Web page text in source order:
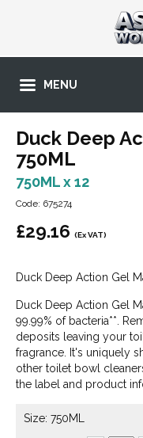
MENU
Duck Deep
750ML
750ML x 12
Code: 675274
£29.16 (Ex VAT)
Duck Deep Action Gel
Duck Deep Action Gel
99.99% of bacteria**.
deposits leaving your
fragrance. It's uniquely
other toilet bowl
the label and product
Size: 750ML